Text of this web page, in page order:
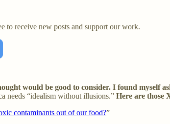
to receive new posts and support our work.
would be good to consider. I found myself
needs “idealism without illusions.” Here are those
contaminants out of our food?”